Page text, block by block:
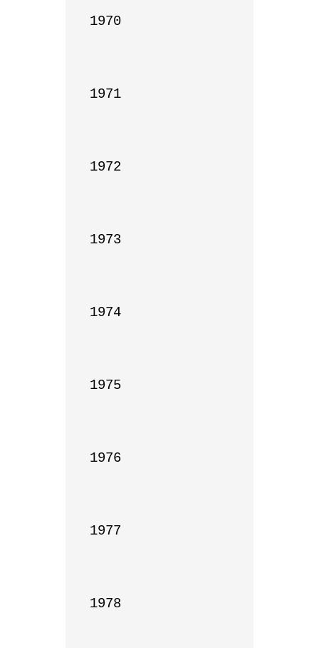
1970
1971
1972
1973
1974
1975
1976
1977
1978